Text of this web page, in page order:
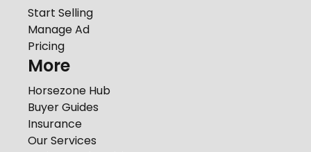
Start Selling
Manage Ad
Pricing
More
Horsezone Hub
Buyer Guides
Insurance
Our Services